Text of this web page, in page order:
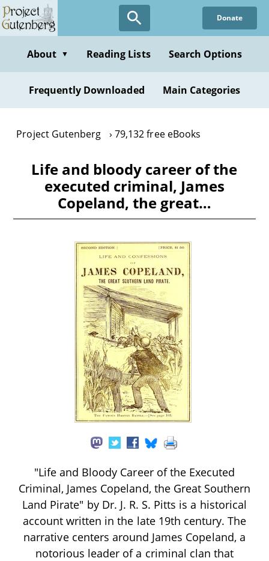
Skip
to
content
Donate
About ▼ Reading Lists Search Options
Frequently Downloaded Main Categories
Project Gutenberg 79,132 free eBooks
Life and bloody career of the
executed criminal, James
Copeland, the great…
"Life and Bloody Career of the Executed
Criminal, James Copeland, the Great Southern
Land Pirate" by Dr. J. R. S. Pitts is a historical
account written in the late 19th century. The
narrative centers around James Copeland, a
notorious leader of a criminal clan that